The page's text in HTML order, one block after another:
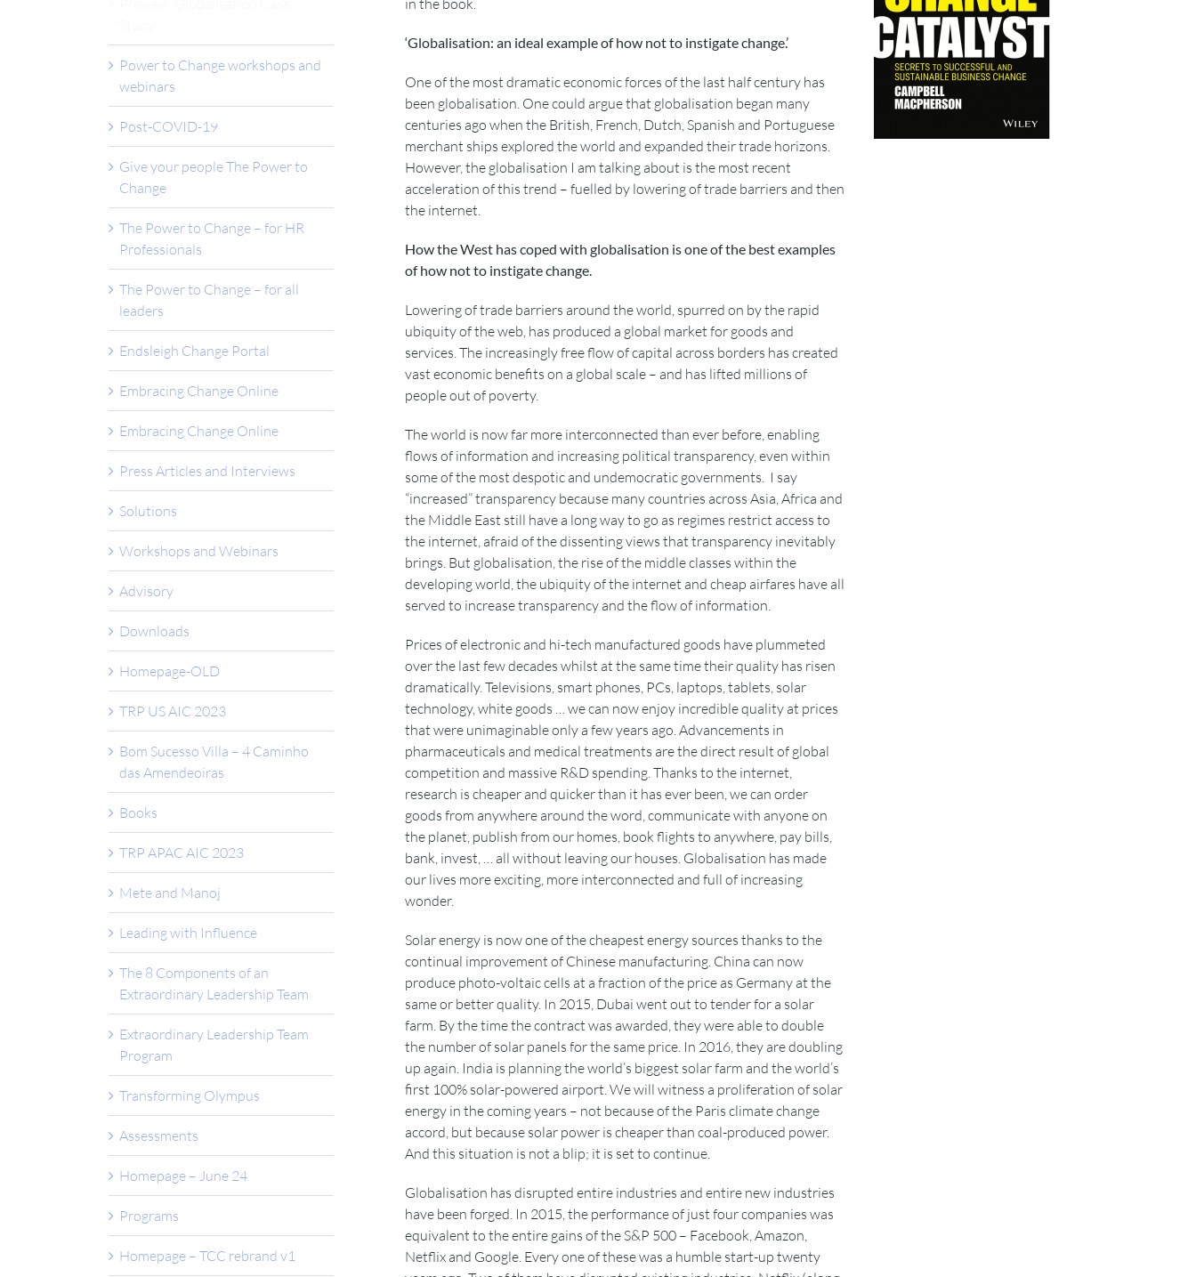
in the book.
‘Globalisation: an ideal example of how not to instigate change.’
One of the most dramatic economic forces of the last half century has
been globalisation. One could argue that globalisation began many
centuries ago when the British, French, Dutch, Spanish and Portuguese
merchant ships explored the world and expanded their trade horizons.
However, the globalisation I am talking about is the most recent
acceleration of this trend – fuelled by lowering of trade barriers and then
the internet.
How the West has coped with globalisation is one of the best examples
of how not to instigate change.
Lowering of trade barriers around the world, spurred on by the rapid
ubiquity of the web, has produced a global market for goods and
services. The increasingly free flow of capital across borders has created
vast economic benefits on a global scale – and has lifted millions of
people out of poverty.
The world is now far more interconnected than ever before, enabling
flows of information and increasing political transparency, even within
some of the most despotic and undemocratic governments. I say
“increased” transparency because many countries across Asia, Africa and
the Middle East still have a long way to go as regimes restrict access to
the internet, afraid of the dissenting views that transparency inevitably
brings. But globalisation, the rise of the middle classes within the
developing world, the ubiquity of the internet and cheap airfares have all
served to increase transparency and the flow of information.
Prices of electronic and hi-tech manufactured goods have plummeted
over the last few decades whilst at the same time their quality has risen
dramatically. Televisions, smart phones, PCs, laptops, tablets, solar
technology, white goods … we can now enjoy incredible quality at prices
that were unimaginable only a few years ago. Advancements in
pharmaceuticals and medical treatments are the direct result of global
competition and massive R&D spending. Thanks to the internet,
research is cheaper and quicker than it has ever been, we can order
goods from anywhere around the word, communicate with anyone on
the planet, publish from our homes, book flights to anywhere, pay bills,
bank, invest, … all without leaving our houses. Globalisation has made
our lives more exciting, more interconnected and full of increasing
wonder.
Solar energy is now one of the cheapest energy sources thanks to the
continual improvement of Chinese manufacturing. China can now
produce photo-voltaic cells at a fraction of the price as Germany at the
same or better quality. In 2015, Dubai went out to tender for a solar
farm. By the time the contract was awarded, they were able to double
the number of solar panels for the same price. In 2016, they are doubling
up again. India is planning the world’s biggest solar farm and the world’s
first 100% solar-powered airport. We will witness a proliferation of solar
energy in the coming years – not because of the Paris climate change
accord, but because solar power is cheaper than coal-produced power.
And this situation is not a blip; it is set to continue.
Globalisation has disrupted entire industries and entire new industries
have been forged. In 2015, the performance of just four companies was
equivalent to the entire gains of the S&P 500 – Facebook, Amazon,
Netflix and Google. Every one of these was a humble start-up twenty
Power to Change workshops and
webinars
Post-COVID-19
Give your people The Power to
Change
The Power to Change – for HR
Professionals
The Power to Change – for all
leaders
Endsleigh Change Portal
Embracing Change Online
Embracing Change Online
Press Articles and Interviews
Solutions
Workshops and Webinars
Advisory
Downloads
Homepage-OLD
TRP US AIC 2023
Bom Sucesso Villa – 4 Caminho
das Amendeoiras
Books
TRP APAC AIC 2023
Mete and Manoj
Leading with Influence
The 8 Components of an
Extraordinary Leadership Team
Extraordinary Leadership Team
Program
Transforming Olympus
Assessments
Homepage – June 24
Programs
Homepage – TCC rebrand v1